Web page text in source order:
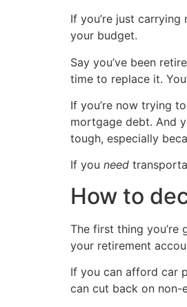
If you’re just
your budget.
Say you’ve been
time to replace it.
If you’re now trying
mortgage debt. And
tough, especially
If you need
How to
The first thing
your retirement
If you can afford car
can cut back on non-